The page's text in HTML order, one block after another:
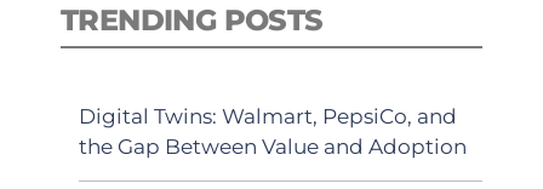
TRENDING POSTS
Digital Twins: Walmart, PepsiCo, and
the Gap Between Value and Adoption